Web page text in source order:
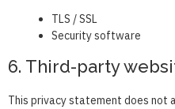
TLS / SSL
Security software
6. Third-party
This privacy statement does